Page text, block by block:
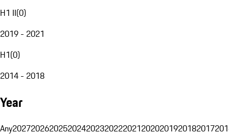
H1 II(0)
2019 - 2021
H1(0)
2014 - 2018
Year
Any20272026202520242023202220212020201920182017